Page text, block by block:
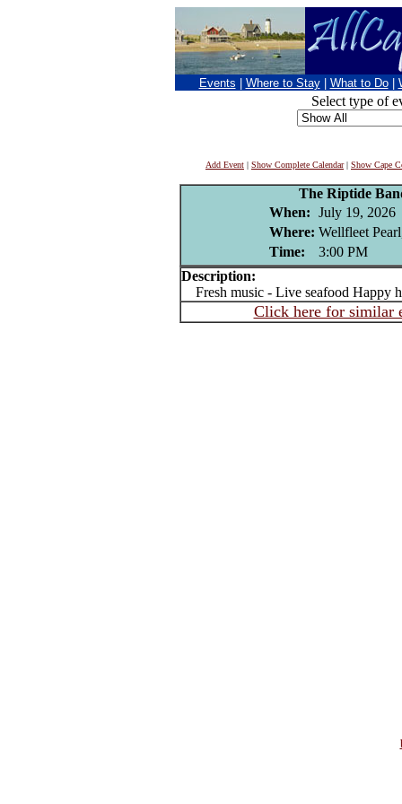
Events Where to Stay What to Do
Select type of
Add Event | Show Complete Calendar| Show Cape
The Riptide
When: July 19, 2026
Where: Wellfleet
Time:
3:00 PM
Description:
Fresh music - Live seafood Happy
Click here for similar